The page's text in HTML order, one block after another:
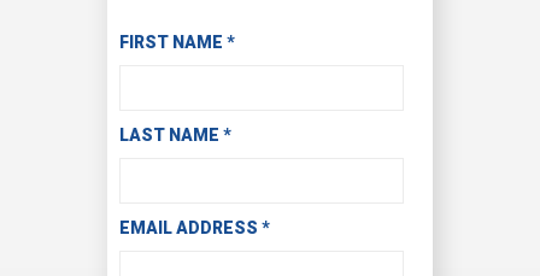
Subscribe to Receive Email Updates
FIRST NAME *
LAST NAME *
EMAIL ADDRESS *